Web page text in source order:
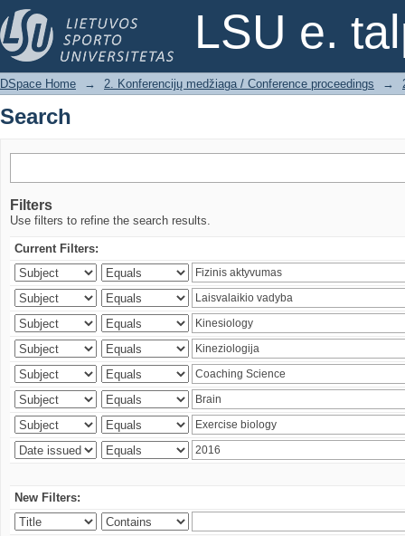
LSU e.
Search
DSpace Home → 2. Konferencijų medžiaga / Conference proceedings →
Search
Filters
Use filters to refine the search results.
Current Filters:
New Filters: